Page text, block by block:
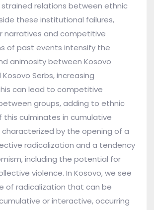
relations between ethnic
these institutional failures,
narratives and competitive
of past events intensify the
animosity between Kosovo
Serbs, increasing
can lead to competitive
groups, adding to ethnic
this culminates in cumulative
characterized by the opening of a
radicalization and a tendency
including the potential for
violence. In Kosovo, we see
of radicalization that can be
or interactive, occurring